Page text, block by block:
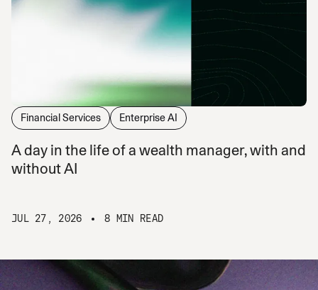
Financial Services Enterprise AI
A day in the life of a wealth manager, with and
without AI
JUL 27, 2026 8 MIN READ